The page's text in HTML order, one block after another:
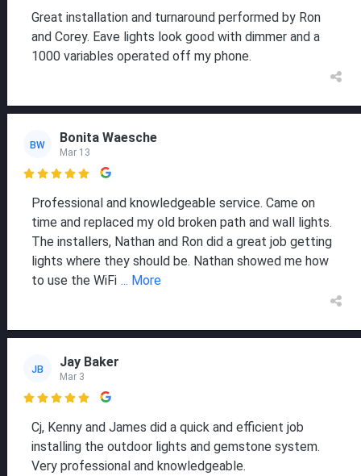
Great installation and turnaround performed by Ron
and Corey. Eave lights look good with dimmer and a
1000 variables operated off my phone.
BW Bonita Waesche
Mar 13

Professional and knowledgeable service. Came on
time and replaced my old broken path and wall lights.
The installers, Nathan and Ron did a great job getting
lights where they should be. Nathan showed me how
to use the WiFi ... More
JB Jay Baker
Mar 3

Cj, Kenny and James did a quick and efficient job
installing the outdoor lights and gemstone system.
Very professional and knowledgeable.